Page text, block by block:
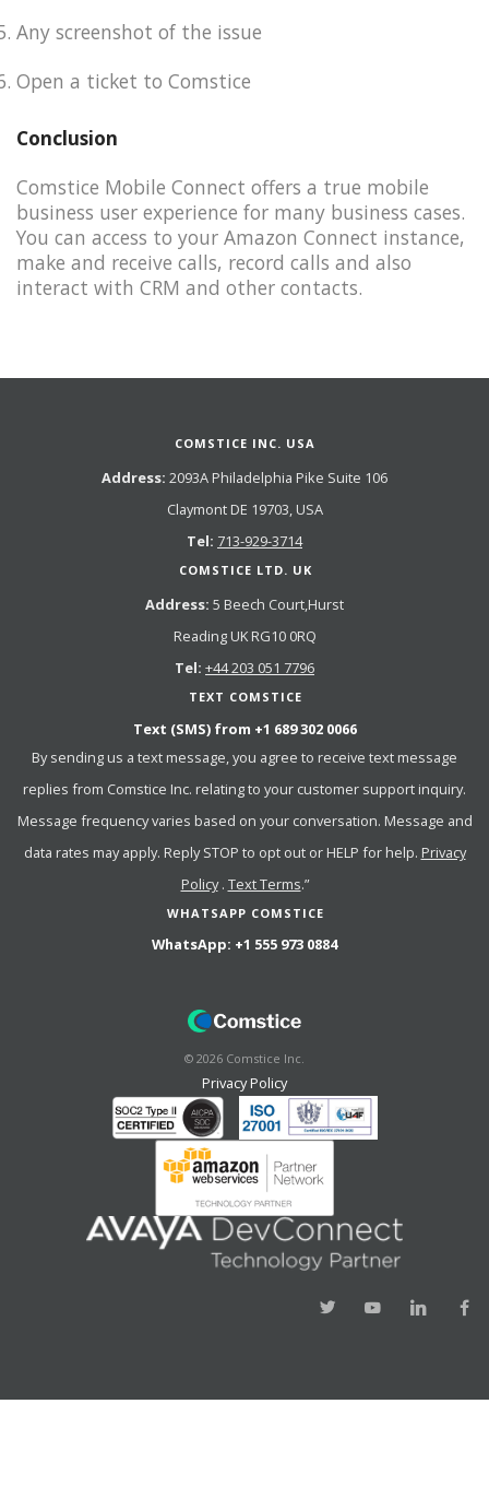
Any screenshot of the issue​
Open a ticket to Comstice​
Conclusion
Comstice Mobile Connect offers a true mobile
business user experience for many business cases.
You can access to your Amazon Connect instance,
make and receive calls, record calls and also
interact with CRM and other contacts.
COMSTICE INC. USA
Address: 2093A Philadelphia Pike Suite 106
Claymont DE 19703, USA
Tel: 713-929-3714
COMSTICE LTD. UK
Address: 5 Beech Court,Hurst
Reading UK RG10 0RQ
Tel: +44 203 051 7796
TEXT COMSTICE
Text (SMS) from +1 689 302 0066
By sending us a text message, you agree to receive text message
replies from Comstice Inc. relating to your customer support inquiry.
Message frequency varies based on your conversation. Message and
data rates may apply. Reply STOP to opt out or HELP for help. Privacy
Policy. Text Terms.”
WHATSAPP COMSTICE
WhatsApp: +1 555 973 0884
© 2026 Comstice Inc.
Privacy Policy